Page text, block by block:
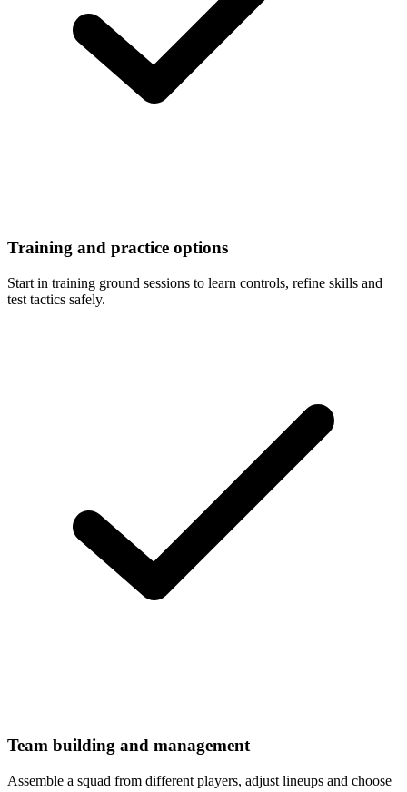
Training and practice options
Start in training ground sessions to learn controls, refine skills and
test tactics safely.
Team building and management
Assemble a squad from different players, adjust lineups and choose